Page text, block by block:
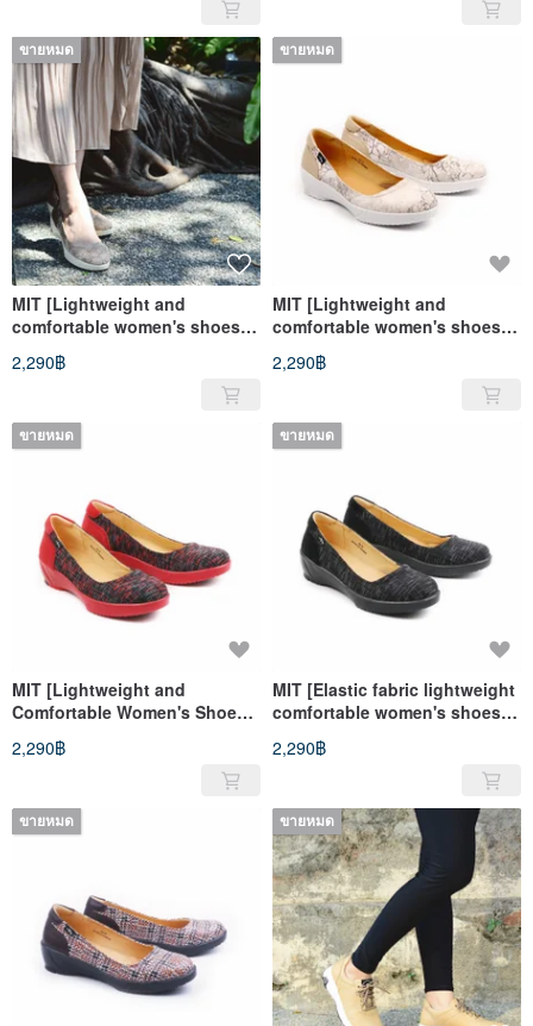
ขายหมด
MIT [Lightweight and
comfortable women's shoes
with branch pattern-coffee]
Extremely light and even
pressure non-slip soles for a
long time and stand for a long
time
2,290฿
ขายหมด
MIT [Lightweight and
comfortable women's shoes
with branch pattern-white
rice] Extremely light and even
pressure non-slip soles for a
long time and standing for a
long time
2,290฿
ขายหมด
MIT [Lightweight and
Comfortable Women's Shoes
with Elastic Fabric-Black and
Red] Extremely light even
pressure non-slip soles for a
long time
2,290฿
ขายหมด
MIT [Elastic fabric lightweight
comfortable women's shoes-
black] very light even
pressure insoles, anti-slip
standing
2,290฿
ขายหมด ขายหมด